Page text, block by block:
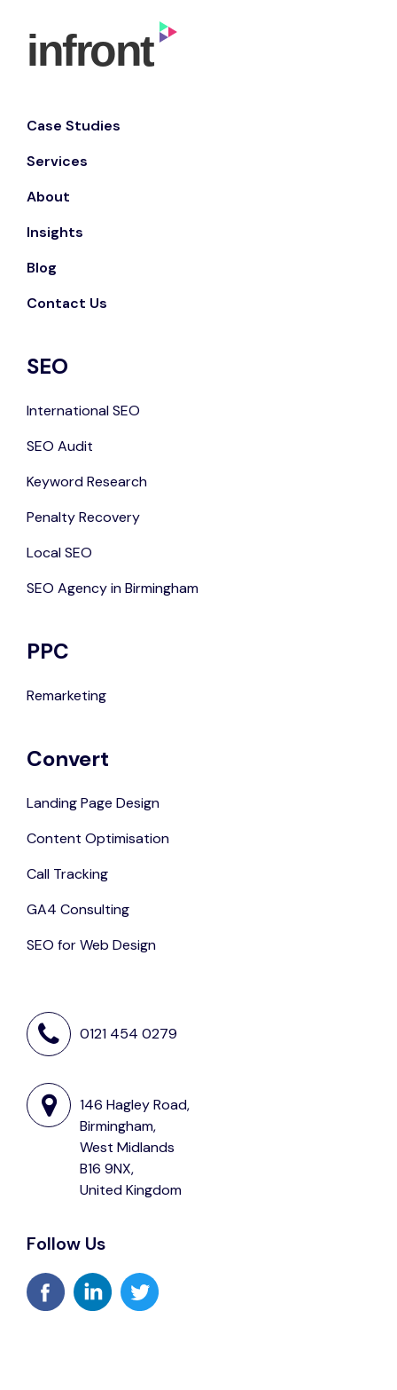
Case Studies
Services
About
Insights
Blog
Contact Us
SEO
International SEO
SEO Audit
Keyword Research
Penalty Recovery
Local SEO
SEO Agency in Birmingham
PPC
Remarketing
Convert
Landing Page Design
Content Optimisation
Call Tracking
GA4 Consulting
SEO for Web Design
0121 454 0279
146 Hagley Road,
Birmingham,
West Midlands
B16 9NX,
United Kingdom
Follow Us